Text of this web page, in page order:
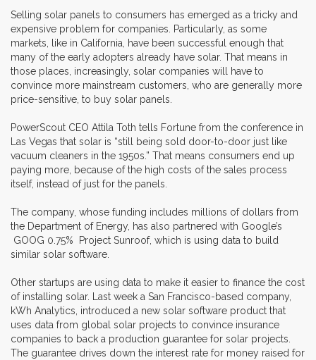
Selling solar panels to consumers has emerged as a tricky and
expensive problem for companies. Particularly, as some
markets, like in California, have been successful enough that
many of the early adopters already have solar. That means in
those places, increasingly, solar companies will have to
convince more mainstream customers, who are generally more
price-sensitive, to buy solar panels.
PowerScout CEO Attila Toth tells Fortune from the conference in
Las Vegas that solar is “still being sold door-to-door just like
vacuum cleaners in the 1950s.” That means consumers end up
paying more, because of the high costs of the sales process
itself, instead of just for the panels.
The company, whose funding includes millions of dollars from
the Department of Energy, has also partnered with Google’s
GOOG 0.75% Project Sunroof, which is using data to build
similar solar software.
Other startups are using data to make it easier to finance the cost
of installing solar. Last week a San Francisco-based company,
kWh Analytics, introduced a new solar software product that
uses data from global solar projects to convince insurance
companies to back a production guarantee for solar projects.
The guarantee drives down the interest rate for money raised for